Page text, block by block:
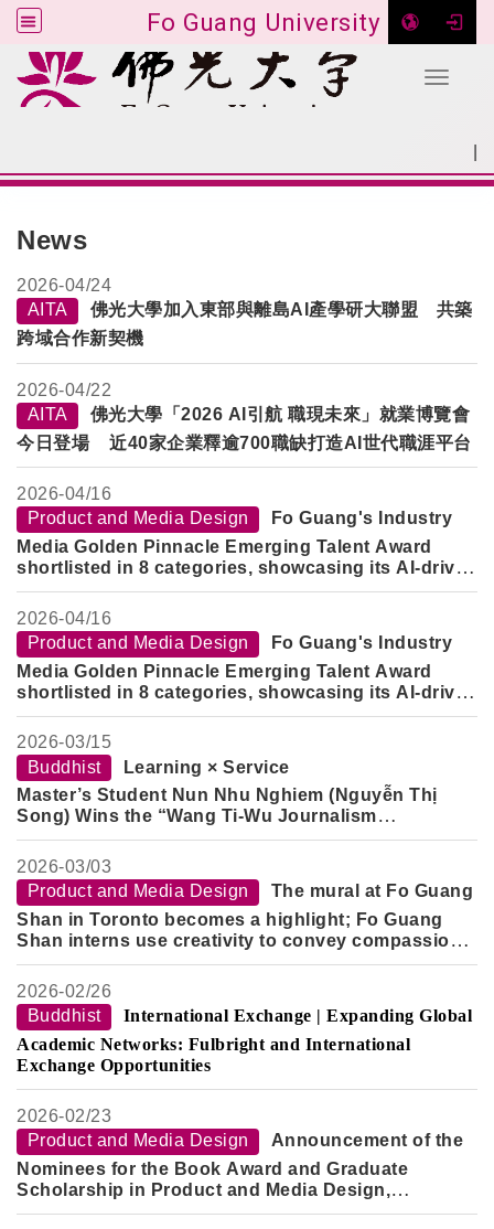
Fo Guang University
Toggle
News
2026-04/24
AITA
佛光大學加入東部與離島AI產學研大聯盟 共築
跨域合作新契機
2026-04/22
AITA
佛光大學「2026 AI引航 職現未來」就業博覽會
今日登場 近40家企業釋逾700職缺打造AI世代職涯平台
2026-04/16
Product and Media Design
Fo Guang's Industry
Media Golden Pinnacle Emerging Talent Award
shortlisted in 8 categories, showcasing its AI-driven
cross-domain design capabilities.
2026-04/16
Product and Media Design
Fo Guang's Industry
Media Golden Pinnacle Emerging Talent Award
shortlisted in 8 categories, showcasing its AI-driven
cross-domain design capabilities.
2026-03/15
Buddhist
Learning × Service
Master’s Student Nun Nhu Nghiem (Nguyễn Thị
Song) Wins the “Wang Ti-Wu Journalism
Scholarship”
2026-03/03
Product and Media Design
The mural at Fo Guang
Shan in Toronto becomes a highlight; Fo Guang
Shan interns use creativity to convey compassion
and blessings.
2026-02/26
Buddhist
International Exchange | Expanding Global
Academic Networks: Fulbright and International
Exchange Opportunities
2026-02/23
Product and Media Design
Announcement of the
Nominees for the Book Award and Graduate
Scholarship in Product and Media Design,
Semester 2, Academic Year 114